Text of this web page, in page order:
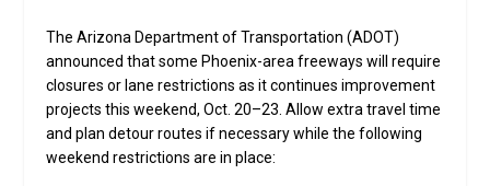
The Arizona Department of Transportation (ADOT)
announced that some Phoenix-area freeways will require
closures or lane restrictions as it continues improvement
projects this weekend, Oct. 20–23. Allow extra travel time
and plan detour routes if necessary while the following
weekend restrictions are in place: